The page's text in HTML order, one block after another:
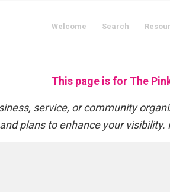
Welcome Search
This page is for The
service, or community
plans to enhance your